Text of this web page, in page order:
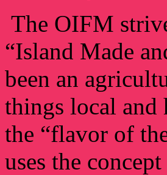
The OIFM
“Island Made
been an
things local and
the “flavor of
uses the